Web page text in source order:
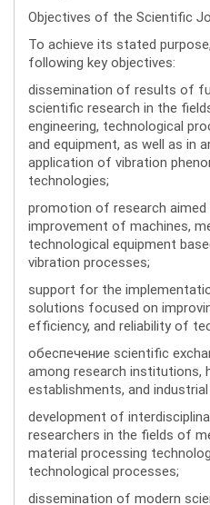
Objectives of the Scientific
To achieve its stated
following key objectives:
dissemination of results of
scientific research in the
engineering, technological
and equipment, as well as in
application of vibration
technologies;
promotion of research
improvement of machines,
technological equipment
vibration processes;
support for the
solutions focused on
efficiency, and reliability of
обеспечение scientific
among research institutions,
establishments, and
development of
researchers in the fields of
material processing
technological processes;
dissemination of modern